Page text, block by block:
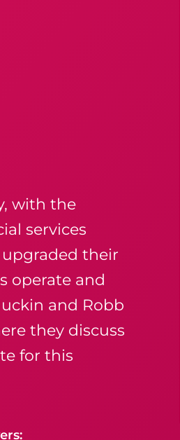
with the
services
upgraded their
operate and
and Robb
they discuss
for this